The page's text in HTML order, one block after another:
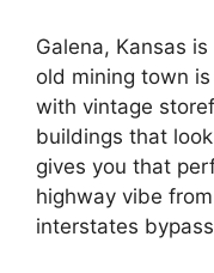
Galena, Kansas
old mining town
with vintage
buildings that
gives you that
highway vibe
interstates